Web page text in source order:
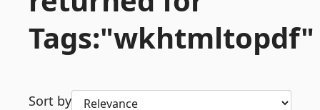
Tags:"wkhtmltopdf"
Sort by